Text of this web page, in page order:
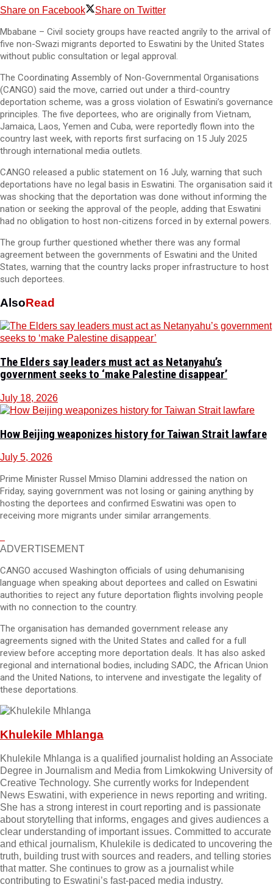
Share on Facebook Share on Twitter
Mbabane – Civil society groups have reacted angrily to the arrival of
five non-Swazi migrants deported to Eswatini by the United States
without public consultation or legal approval.
The Coordinating Assembly of Non-Governmental Organisations
(CANGO) said the move, carried out under a third-country
deportation scheme, was a gross violation of Eswatini’s governance
principles. The five deportees, who are originally from Vietnam,
Jamaica, Laos, Yemen and Cuba, were reportedly flown into the
country last week, with reports first surfacing on 15 July 2025
through international media outlets.
CANGO released a public statement on 16 July, warning that such
deportations have no legal basis in Eswatini. The organisation said it
was shocking that the deportation was done without informing the
nation or seeking the approval of the people, adding that Eswatini
had no obligation to host non-citizens forced in by external powers.
The group further questioned whether there was any formal
agreement between the governments of Eswatini and the United
States, warning that the country lacks proper infrastructure to host
such deportees.
AlsoRead
The Elders say leaders must act as Netanyahu’s
government seeks to ‘make Palestine disappear’
July 18, 2026
How Beijing weaponizes history for Taiwan Strait lawfare
July 5, 2026
Prime Minister Russel Mmiso Dlamini addressed the nation on
Friday, saying government was not losing or gaining anything by
hosting the deportees and confirmed Eswatini was open to
receiving more migrants under similar arrangements.
ADVERTISEMENT
CANGO accused Washington officials of using dehumanising
language when speaking about deportees and called on Eswatini
authorities to reject any future deportation flights involving people
with no connection to the country.
The organisation has demanded government release any
agreements signed with the United States and called for a full
review before accepting more deportation deals. It has also asked
regional and international bodies, including SADC, the African Union
and the United Nations, to intervene and investigate the legality of
these deportations.
Khulekile Mhlanga
Khulekile Mhlanga is a qualified journalist holding an Associate
Degree in Journalism and Media from Limkokwing University of
Creative Technology. She currently works for Independent
News Eswatini, with experience in news reporting and writing.
She has a strong interest in court reporting and is passionate
about storytelling that informs, engages and gives audiences a
clear understanding of important issues. Committed to accurate
and ethical journalism, Khulekile is dedicated to uncovering the
truth, building trust with sources and readers, and telling stories
that matter. She continues to grow as a journalist while
contributing to Eswatini’s fast-paced media industry.